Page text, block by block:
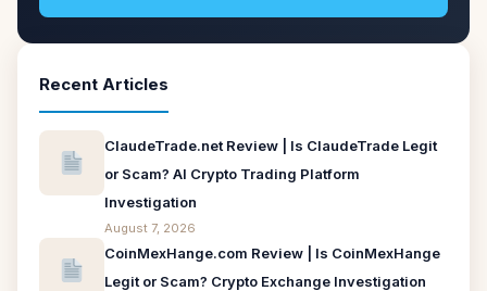
Recent Articles
ClaudeTrade.net Review | Is ClaudeTrade Legit
or Scam? AI Crypto Trading Platform
Investigation
August 7, 2026
CoinMexHange.com Review | Is CoinMexHange
Legit or Scam? Crypto Exchange Investigation